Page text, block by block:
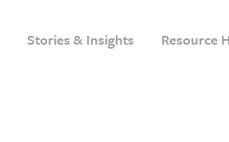
Stories & Insights Resource